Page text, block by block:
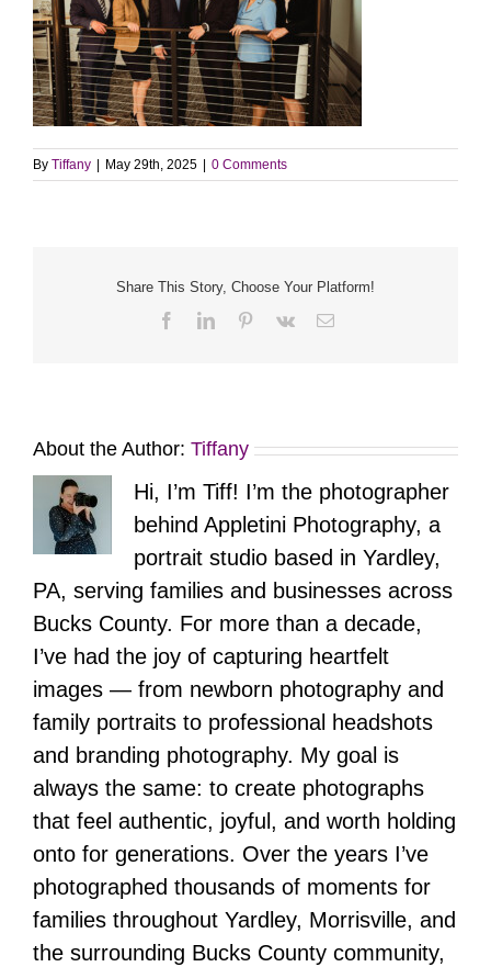
By Tiffany May 29th, 2025 0 Comments
Share This Story, Choose Your Platform!
FacebookLinkedInPinterest
Vk Email
About the Author: Tiffany
Hi, I’m Tiff! I’m the photographer
behind Appletini Photography, a
portrait studio based in Yardley,
PA, serving families and businesses across
Bucks County. For more than a decade,
I’ve had the joy of capturing heartfelt
images — from newborn photography and
family portraits to professional headshots
and branding photography. My goal is
always the same: to create photographs
that feel authentic, joyful, and worth holding
onto for generations. Over the years I’ve
photographed thousands of moments for
families throughout Yardley, Morrisville, and
the surrounding Bucks County community,